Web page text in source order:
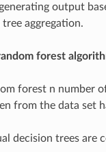
output
aggregation.
forest
forest n number
from the data set
decision trees are